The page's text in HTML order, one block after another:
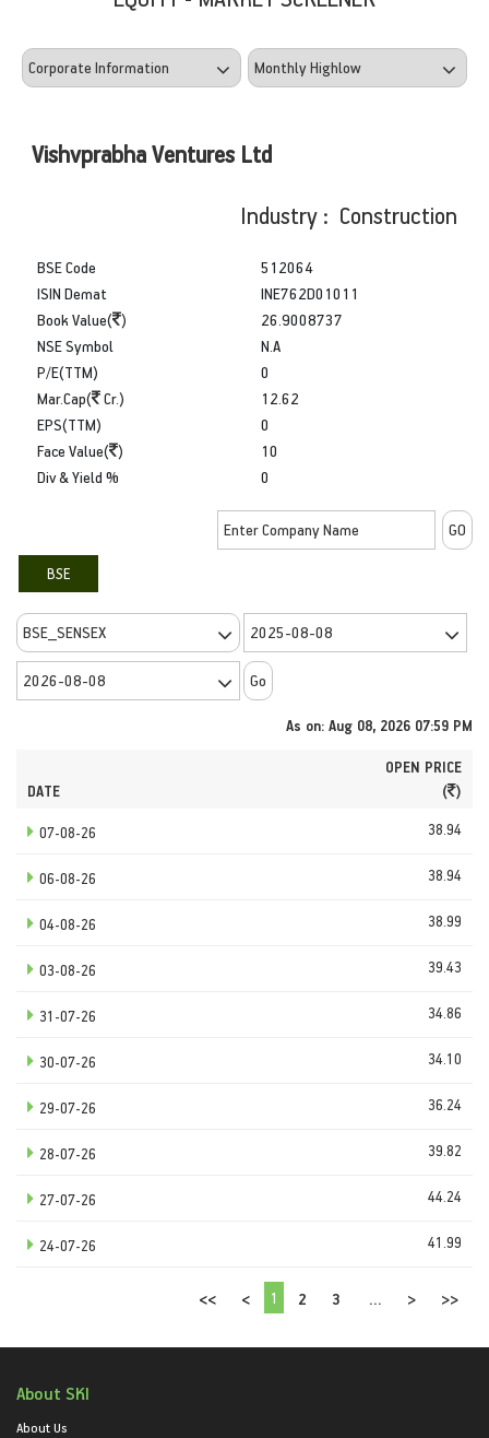
Vishvprabha Ventures Ltd
Industry : Construction
BSE Code
ISIN Demat
Book Value( )
512064
INE762D01011
26.9008737
NSE Symbol
P/E(TTM)
Mar.Cap(
Cr.)
N.A
0
12.62
EPS(TTM)
Face Value( )
Div & Yield %
0
10
0
BSE
As on: Aug 08, 2026 07:59 PM
DATE
OPEN PRICE
( )
07-08-26 38.94
06-08-26 38.94
04-08-26 38.99
03-08-26 39.43
31-07-26 34.86
30-07-26 34.10
29-07-26 36.24
28-07-26 39.82
27-07-26 44.24
24-07-26 41.99
<< < 1 2 3 ... > >>
About SKI
About Us